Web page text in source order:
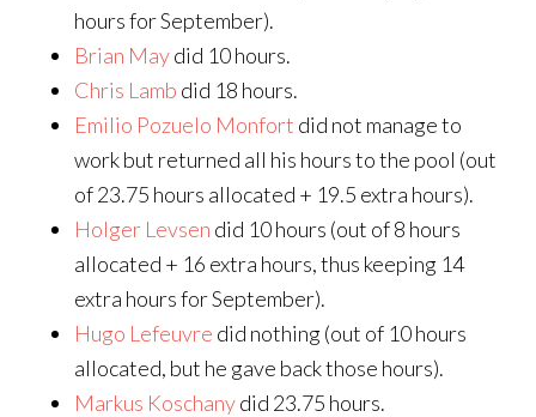
hours for September).
Brian Maydid 10 hours.
Chris Lamb did 18 hours.
Emilio Pozuelo Monfort did not manage to
work but returned all his hours to the pool (out
of 23.75 hours allocated + 19.5 extra hours).
Holger Levsen did 10 hours (out of 8 hours
allocated + 16 extra hours, thus keeping 14
extra hours for September).
Hugo Lefeuvre did nothing (out of 10 hours
allocated, but he gave back those hours).
Markus Koschanydid 23.75 hours.